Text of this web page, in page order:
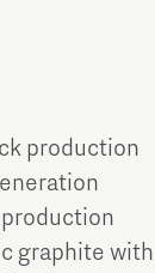
production
graphite with